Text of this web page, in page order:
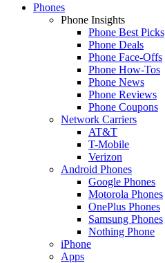
Phones
Phone Insights
Phone Best Picks
Phone Deals
Phone Face-Offs
Phone How-Tos
Phone News
Phone Reviews
Phone Coupons
Network Carriers
AT&T
T-Mobile
Verizon
Android Phones
Google Phones
Motorola Phones
OnePlus Phones
Samsung Phones
Nothing Phone
iPhone
Apps